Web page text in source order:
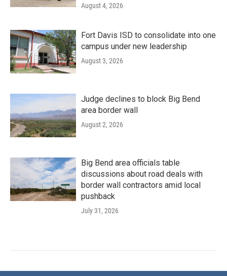
August 4, 2026
Fort Davis ISD to consolidate into one
campus under new leadership
August 3, 2026
Judge declines to block Big Bend
area border wall
August 2, 2026
Big Bend area officials table
discussions about road deals with
border wall contractors amid local
pushback
July 31, 2026